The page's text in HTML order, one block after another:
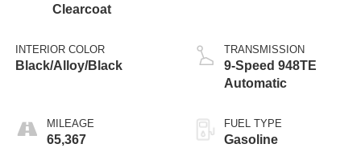
Clearcoat
INTERIOR COLOR
Black/Alloy/Black
MILEAGE
65,367
TRANSMISSION
9-Speed 948TE
Automatic
FUEL TYPE
Gasoline